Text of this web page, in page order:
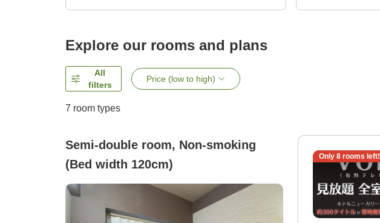
Explore our rooms and plans
All
filters
Price (low to high)
7 room types
Semi-double room, Non-smoking
(Bed width 120cm)
Only 8rooms left!